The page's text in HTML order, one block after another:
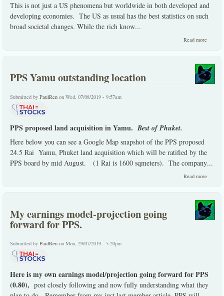
This is not just a US phenomena but worldwide in both developed and
developing economies. The US as usual has the best statistics on such
broad societal changes. While the rich know...
Read more
on a
macro
global
PPS Yamu outstanding location
Submitted by PaulRen on Wed, 07/08/2019 - 9:57am
PPS proposed land acquisition in Yamu. Best of Phuket.
Here below you can see a Google Map snapshot of the PPS proposed
24.5 Rai Yamu, Phuket land acquisition which will be ratified by the
PPS board by mid August. (1 Rai is 1600 sqmeters). The company...
Read more
My earnings model-projection going
forward for PPS.
Submitted by PaulRen on Mon, 29/07/2019 - 5:20pm
Here is my own earnings model/projection going forward for PPS
(0.80), post closely following and now fully understanding what they